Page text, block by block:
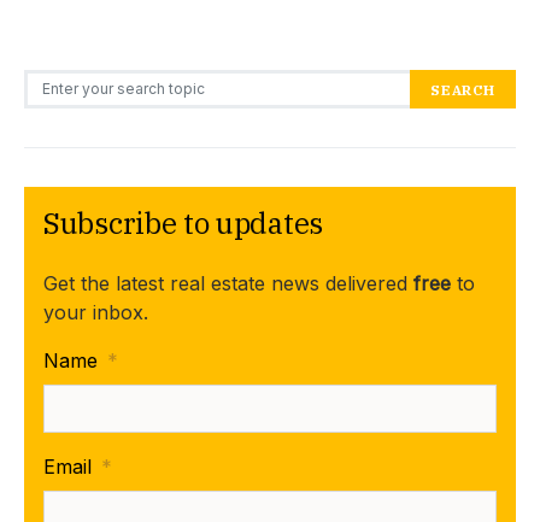
Search for: SEARCH
Subscribe to updates
Get the latest real estate news delivered free to
your inbox.
Name *
Email *